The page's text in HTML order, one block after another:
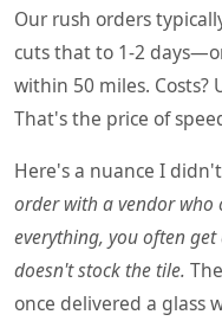
Our rush orders
cuts that to 1-2
within 50 miles. Costs?
That's the price of
Here's a nuance I
order with a vendor who
everything, you often
doesn't stock the tile.
once delivered a glass